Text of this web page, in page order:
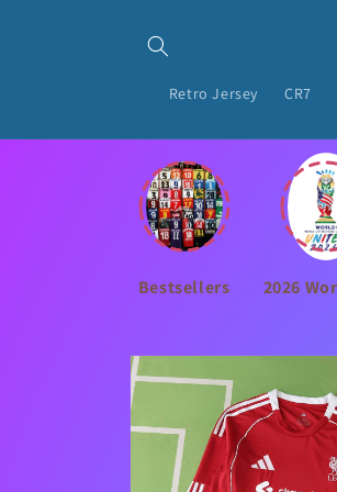
Retro Jersey CR7
Bestsellers 2026
Skip to
product
information